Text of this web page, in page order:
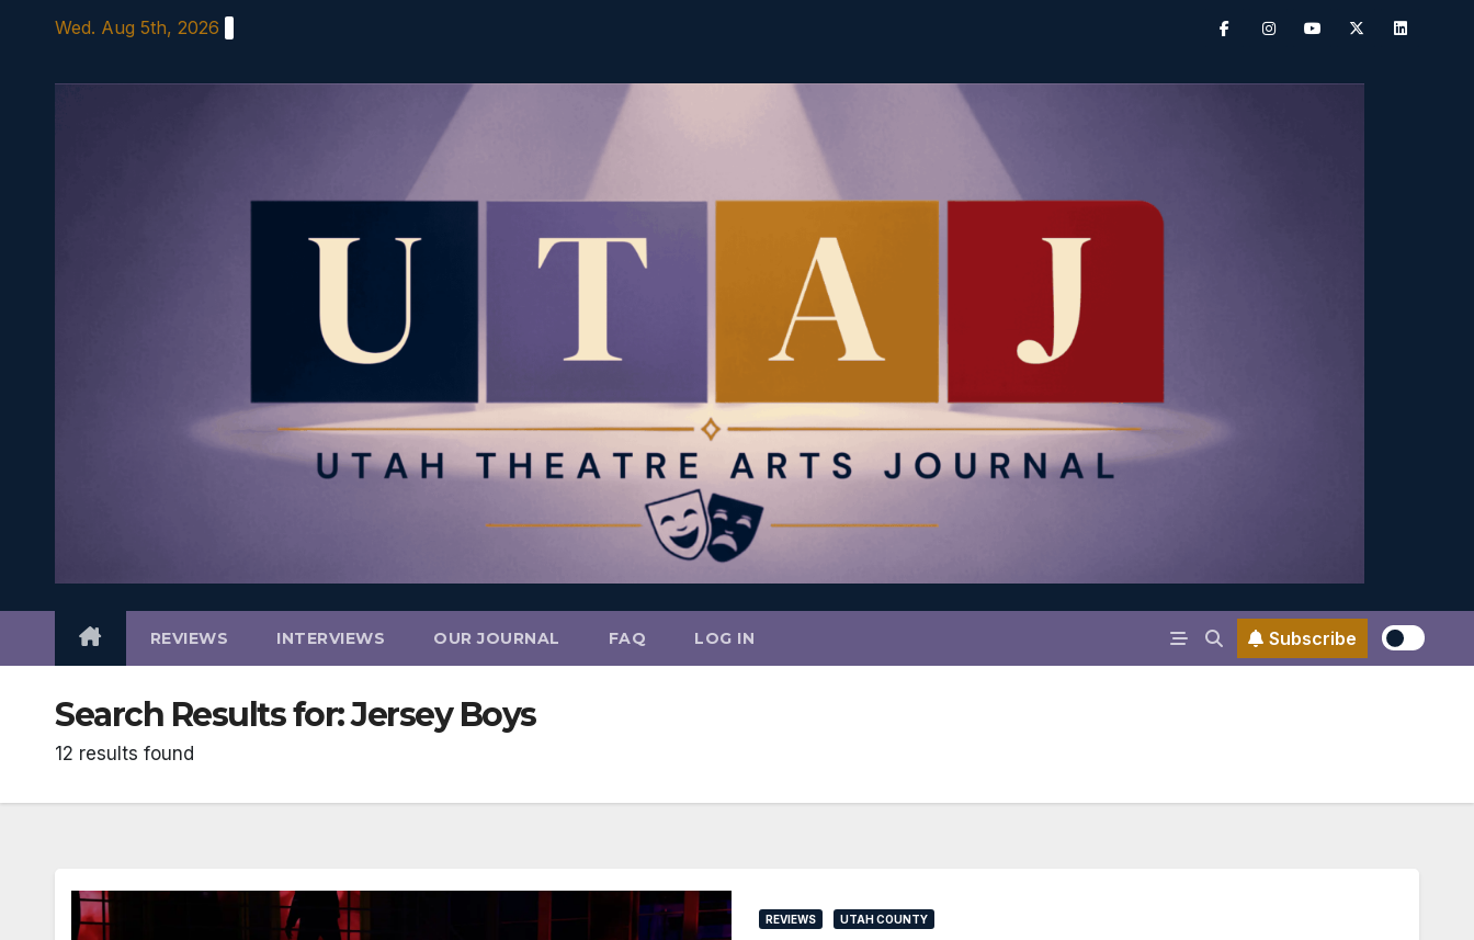
content
Wed. Aug 5th, 2026
REVIEWS INTERVIEWS OUR JOURNAL FAQ LOG IN Subscribe
Search Results for:Jersey Boys
12 results found
REVIEWS UTAH COUNTY